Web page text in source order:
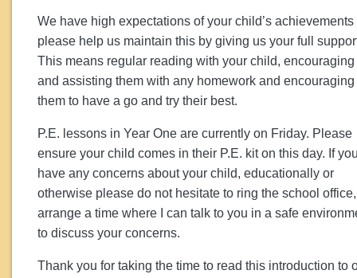
We have high expectations of your child’s achievements
please help us maintain this by giving us your full
This means regular reading with your child, encouraging
and assisting them with any homework and encouraging
them to have a go and try their best.
P.E. lessons in Year One are currently on Friday. Please
ensure your child comes in their P.E. kit on this day. If
have any concerns about your child, educationally or
otherwise please do not hesitate to ring the school
arrange a time where I can talk to you in a safe
to discuss your concerns.
Thank you for taking the time to read this introduction to